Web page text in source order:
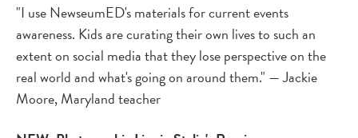
"I use NewseumED's materials for current events
awareness. Kids are curating their own lives to such an
extent on social media that they lose perspective on the
real world and what's going on around them." — Jackie
Moore, Maryland teacher